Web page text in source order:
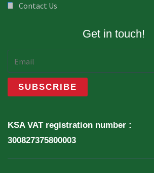
Contact Us
Get in touch!
KSA VAT registration number :
300827375800003